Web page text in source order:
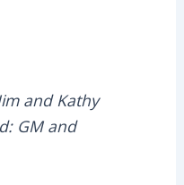
and Kathy
GM and